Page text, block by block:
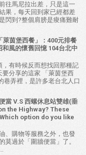
往馬尼拉出差，只是這一
果，每天回到家已經都差
閃到?整個肩膀是痠痛難耐
萊茵堡西餐」：400元排餐
風的懷舊回憶 104台北中
有時候反而想找回那種記
分享的這家 「萊茵堡西
巷弄裡，是許多老台北人口
當 V.S 西螺休息站雙雄(垂
the Highway? These
option do you like
、購物等服務之外，也發
莫過於「圍牆便當」了。